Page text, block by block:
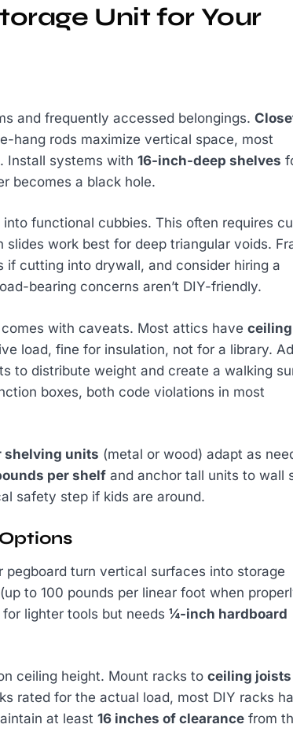
Unit for Your
and frequently accessed belongings.
hang rods maximize vertical space, most
Install systems with 16-inch-deep shelves
becomes a black hole.
functional cubbies. This often requires
work best for deep triangular voids.
if cutting into drywall, and consider hiring a
bearing concerns aren’t DIY-friendly.
with caveats. Most attics have ceiling
load, fine for insulation, not for a library.
to distribute weight and create a walking
boxes, both code violations in most
shelving units (metal or wood) adapt as
per shelf and anchor tall units to wall
safety step if kids are around.
pegboard turn vertical surfaces into storage
to 100 pounds per linear foot when
lighter tools but needs ¼-inch hardboard
ceiling height. Mount racks to ceiling joists
rated for the actual load, most DIY racks
at least 16 inches of clearance from